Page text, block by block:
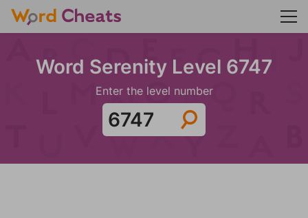
Word Serenity Level 6747
Enter the level number